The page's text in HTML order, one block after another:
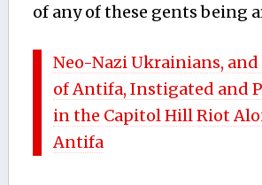
of any of these gents being
Neo-Nazi Ukrainians, and
of Antifa, Instigated and
in the Capitol Hill Riot
Antifa